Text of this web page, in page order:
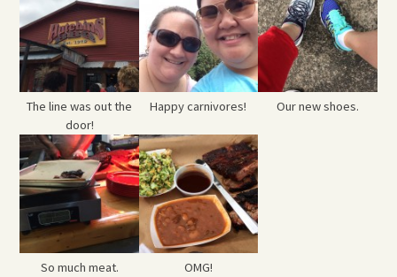
The line was out the
door!
Happy carnivores! Our new shoes.
So much meat. OMG!